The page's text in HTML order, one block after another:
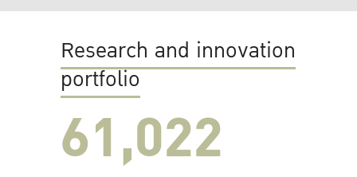
Research and innovation
portfolio
61,022